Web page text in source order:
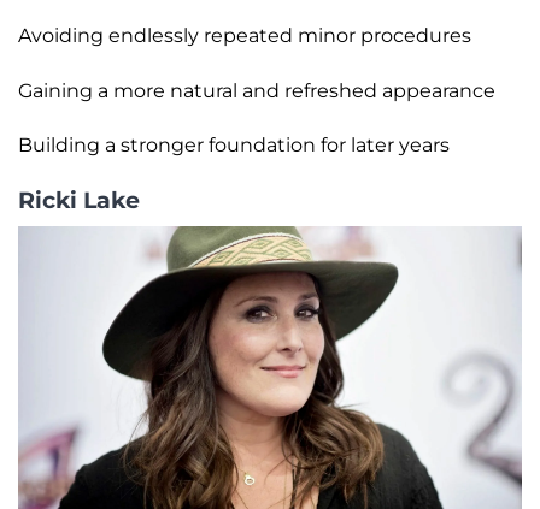
Avoiding endlessly repeated minor procedures
Gaining a more natural and refreshed appearance
Building a stronger foundation for later years
Ricki Lake